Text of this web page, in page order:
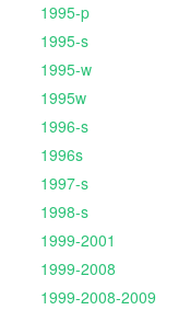
1995-p
1995-s
1995-w
1995w
1996-s
1996s
1997-s
1998-s
1999-2001
1999-2008
1999-2008-2009